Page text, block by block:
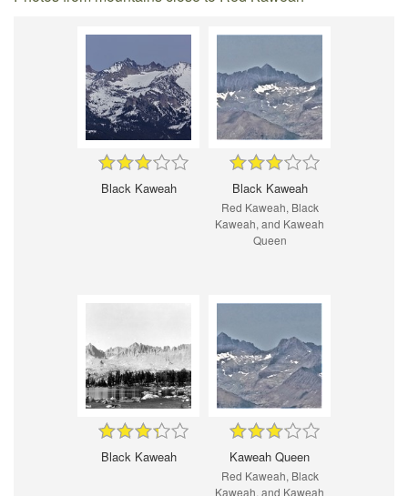
Black Kaweah Black Kaweah
Red Kaweah, Black
Kaweah, and Kaweah
Queen
Black Kaweah Kaweah Queen
Red Kaweah, Black
Kaweah, and Kaweah